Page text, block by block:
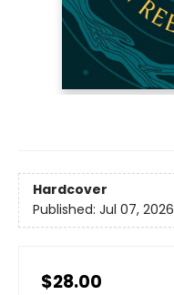
Hardcover
Published: Jul 07, 2026
$28.00